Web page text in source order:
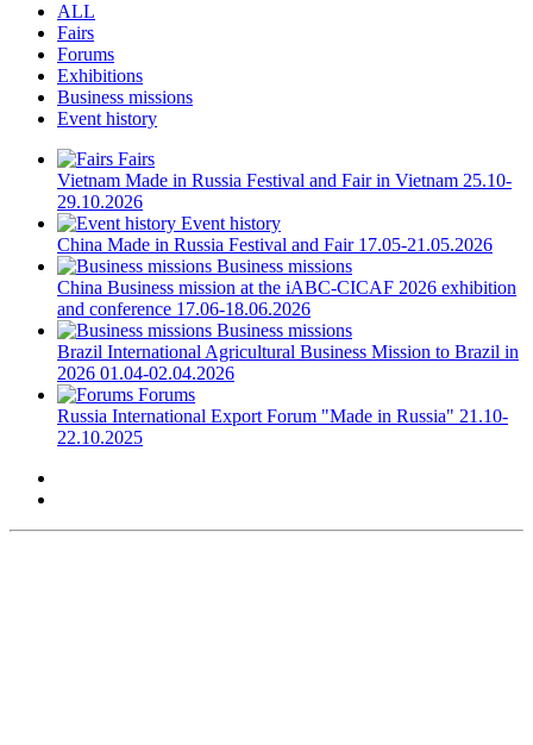
ALL
Fairs
Forums
Exhibitions
Business missions
Event history
Fairs
Vietnam Made in Russia Festival and Fair in Vietnam 25.10-
29.10.2026
Event history
China Made in Russia Festival and Fair 17.05-21.05.2026
Business missions
China Business mission at the iABC-CICAF 2026 exhibition
and conference 17.06-18.06.2026
Business missions
Brazil International Agricultural Business Mission to Brazil in
2026 01.04-02.04.2026
Forums
Russia International Export Forum "Made in Russia" 21.10-
22.10.2025